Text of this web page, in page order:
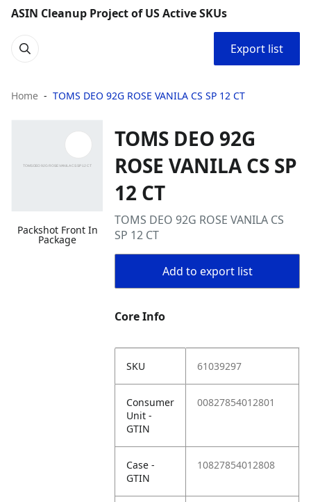
ASIN Cleanup Project of US Active SKUs
Export list
Home TOMS DEO 92G ROSE VANILA CS SP 12 CT
Packshot Front In
Package
TOMS DEO 92G
ROSE VANILA CS SP
12 CT
TOMS DEO 92G ROSE VANILA CS
SP 12 CT
Add to export list
Core Info
SKU 61039297
Consumer
Unit -
GTIN
00827854012801
Case -
GTIN
10827854012808